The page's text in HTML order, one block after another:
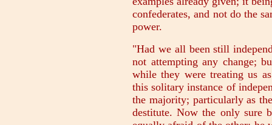
confederates, and not do the
power.
"Had we all been still
not attempting any change;
while they were treating us
this solitary instance of
the majority; particularly as
destitute. Now the only sure